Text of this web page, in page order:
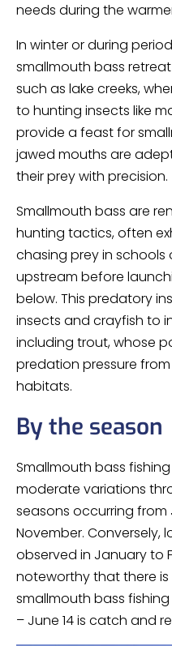
needs during the
In winter or during
smallmouth bass
such as lake creeks,
to hunting insects like
provide a feast for
jawed mouths are
their prey with precision.
Smallmouth bass are
hunting tactics, often
chasing prey in schools
upstream before
below. This predatory
insects and crayfish to
including trout, whose
predation pressure
habitats.
By the season
Smallmouth bass
moderate variations
seasons occurring
November. Conversely,
observed in January to
noteworthy that there
smallmouth bass fishing
– June 14 is catch and